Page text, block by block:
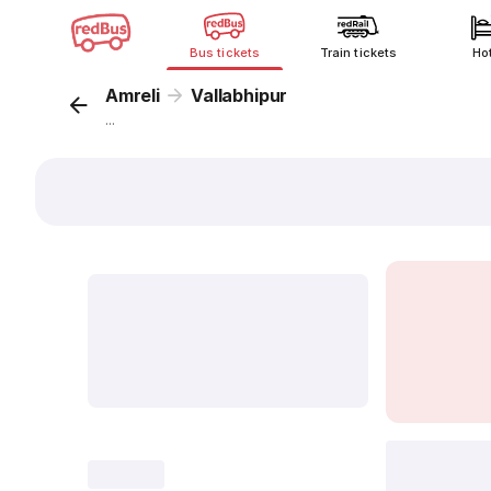
Bus tickets Train tickets
Amreli Vallabhipur
...